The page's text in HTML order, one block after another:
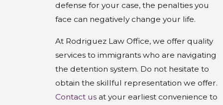
defense for your case, the penalties you
face can negatively change your life.
At Rodriguez Law Office, we offer quality
services to immigrants who are navigating
the detention system. Do not hesitate to
obtain the skillful representation we offer.
Contact us at your earliest convenience to